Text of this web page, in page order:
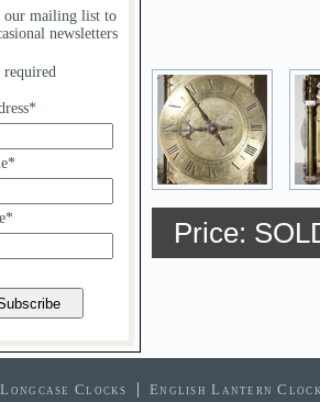
Price:
our mailing list to
newsletters
required
Clocks
English Lantern